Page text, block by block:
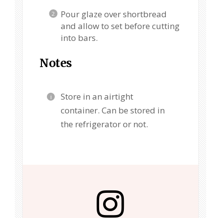
Pour glaze over shortbread
and allow to set before cutting
into bars.
Notes
Store in an airtight
container. Can be stored in
the refrigerator or not.